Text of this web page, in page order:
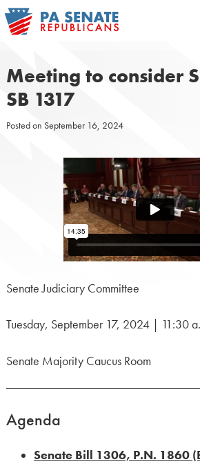
Skip
to
Meeting to consider
SB 1317
Posted on September 16, 2024
Senate Judiciary Committee
Tuesday, September 17, 2024 | 11:30
Senate Majority Caucus Room
Agenda
Senate Bill 1306, P.N. 1860